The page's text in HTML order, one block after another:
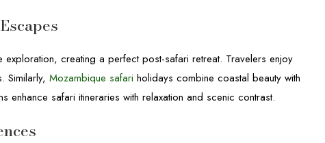
exploration, creating a perfect post-safari retreat. Travelers enjoy
Similarly,Mozambique safari holidays combine coastal beauty with
enhance safari itineraries with relaxation and scenic contrast.